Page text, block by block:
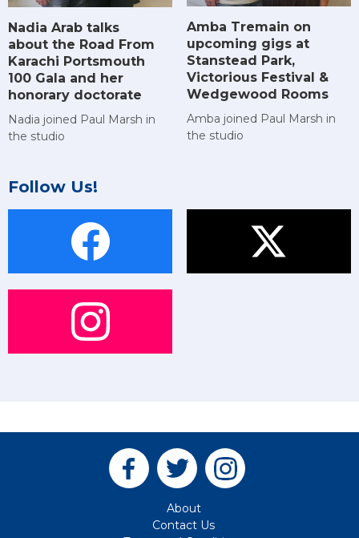
Nadia Arab talks
about the Road From
Karachi Portsmouth
100 Gala and her
honorary doctorate
Nadia joined Paul Marsh in
the studio
Amba Tremain on
upcoming gigs at
Stanstead Park,
Victorious Festival &
Wedgewood Rooms
Amba joined Paul Marsh in
the studio
Follow Us!
About
Contact Us